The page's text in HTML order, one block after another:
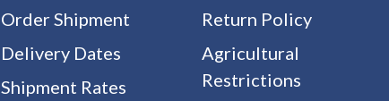
Order Shipment
Delivery Dates
Shipment Rates
Return Policy
Agricultural
Restrictions